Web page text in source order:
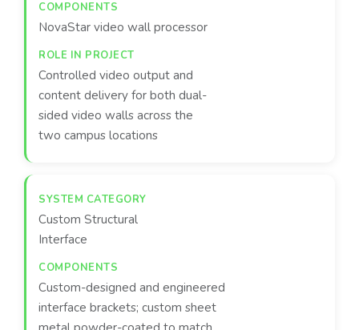
NovaStar video wall processor
Controlled video output and
content delivery for both dual-
sided video walls across the
two campus locations
Custom Structural
Interface
Custom-designed and engineered
interface brackets; custom sheet